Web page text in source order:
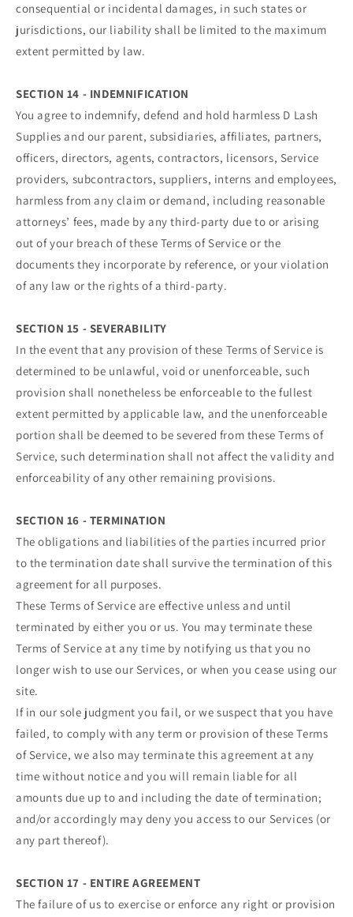
consequential or incidental damages, in such states or
jurisdictions, our liability shall be limited to the maximum
extent permitted by law.
SECTION 14 - INDEMNIFICATION
You agree to indemnify, defend and hold harmless D Lash
Supplies and our parent, subsidiaries, affiliates, partners,
officers, directors, agents, contractors, licensors, Service
providers, subcontractors, suppliers, interns and employees,
harmless from any claim or demand, including reasonable
attorneys’ fees, made by any third-party due to or arising
out of your breach of these Terms of Service or the
documents they incorporate by reference, or your violation
of any law or the rights of a third-party.
SECTION 15 - SEVERABILITY
In the event that any provision of these Terms of Service is
determined to be unlawful, void or unenforceable, such
provision shall nonetheless be enforceable to the fullest
extent permitted by applicable law, and the unenforceable
portion shall be deemed to be severed from these Terms of
Service, such determination shall not affect the validity and
enforceability of any other remaining provisions.
SECTION 16 - TERMINATION
The obligations and liabilities of the parties incurred prior
to the termination date shall survive the termination of this
agreement for all purposes.
These Terms of Service are effective unless and until
terminated by either you or us. You may terminate these
Terms of Service at any time by notifying us that you no
longer wish to use our Services, or when you cease using our
site.
If in our sole judgment you fail, or we suspect that you have
failed, to comply with any term or provision of these Terms
of Service, we also may terminate this agreement at any
time without notice and you will remain liable for all
amounts due up to and including the date of termination;
and/or accordingly may deny you access to our Services (or
any part thereof).
SECTION 17 - ENTIRE AGREEMENT
The failure of us to exercise or enforce any right or provision